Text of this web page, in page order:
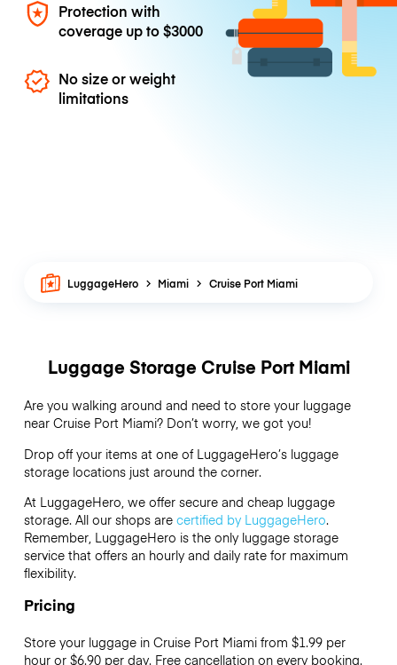
Protection with
coverage up to$3000
No size or weight
limitations
LuggageHero Miami Cruise Port Miami
Luggage Storage Cruise Port Miami
Are you walking around and need to store your luggage
near Cruise Port Miami? Don’t worry, we got you!
Drop off your items at one of LuggageHero’sluggage
storage locations just around the corner.
At LuggageHero, we offer secure and cheap luggage
storage. All our shops are certified by LuggageHero.
Remember, LuggageHero is the only luggage storage
service that offers an hourly and daily rate for maximum
flexibility.
Pricing
Store your luggage in Cruise Port Miami from $1.99 per
hour or $6.90per day. Free cancellation on every booking.